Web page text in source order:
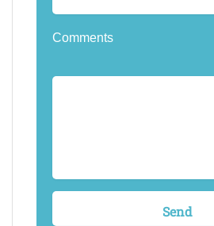
Comments